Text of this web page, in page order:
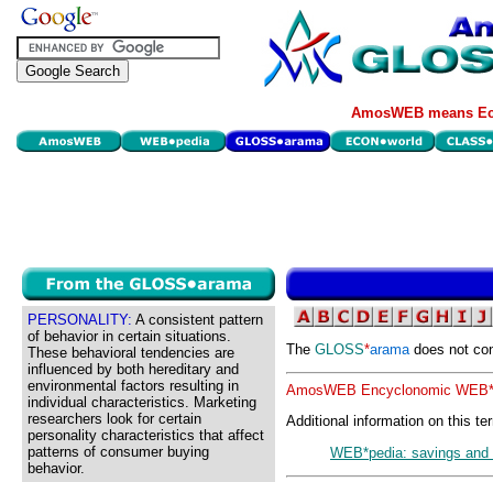
AmosWEB means
PERSONALITY: A consistent pattern
of behavior in certain situations.
These behavioral tendencies are
influenced by both hereditary and
environmental factors resulting in
individual characteristics. Marketing
researchers look for certain
personality characteristics that affect
patterns of consumer buying
behavior.
The GLOSS*aramadoes not
AmosWEB Encyclonomic
Additional information on this
WEB*pedia: savings